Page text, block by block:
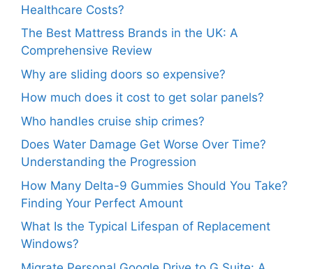
Healthcare Costs?
The Best Mattress Brands in the UK: A
Comprehensive Review
Why are sliding doors so expensive?
How much does it cost to get solar panels?
Who handles cruise ship crimes?
Does Water Damage Get Worse Over Time?
Understanding the Progression
How Many Delta-9 Gummies Should You Take?
Finding Your Perfect Amount
What Is the Typical Lifespan of Replacement
Windows?